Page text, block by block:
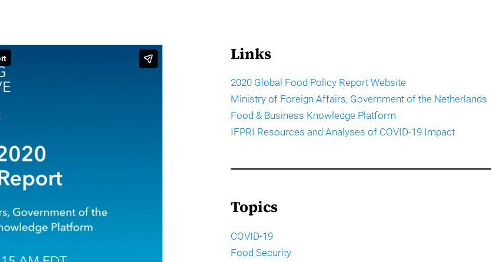
Links
2020 Global Food Policy Report Website
Ministry of Foreign Affairs, Government of the Netherlands
Food & Business Knowledge Platform
IFPRI Resources and Analyses of COVID-19 Impact
Topics
COVID-19
Food Security